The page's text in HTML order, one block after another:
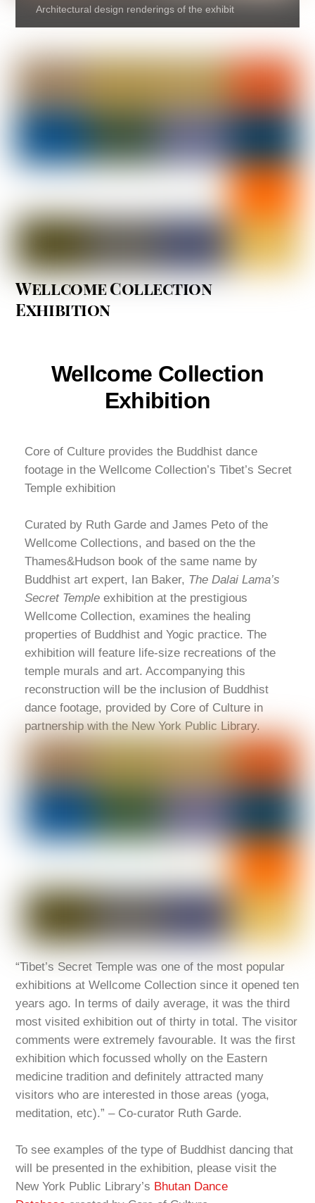
Architectural design renderings of the exhibit
Wellcome Collection
Exhibition
Wellcome Collection
Exhibition
Core of Culture provides the Buddhist dance
footage in the Wellcome Collection’s Tibet’s Secret
Temple exhibition
Curated by Ruth Garde and James Peto of the
Wellcome Collections, and based on the the
Thames&Hudson book of the same name by
Buddhist art expert, Ian Baker, The Dalai Lama’s
Secret Temple exhibition at the prestigious
Wellcome Collection, examines the healing
properties of Buddhist and Yogic practice. The
exhibition will feature life-size recreations of the
temple murals and art. Accompanying this
reconstruction will be the inclusion of Buddhist
dance footage, provided by Core of Culture in
partnership with the New York Public Library.
“Tibet’s Secret Temple was one of the most popular
exhibitions at Wellcome Collection since it opened ten
years ago. In terms of daily average, it was the third
most visited exhibition out of thirty in total. The visitor
comments were extremely favourable. It was the first
exhibition which focussed wholly on the Eastern
medicine tradition and definitely attracted many
visitors who are interested in those areas (yoga,
meditation, etc).” – Co-curator Ruth Garde.
To see examples of the type of Buddhist dancing that
will be presented in the exhibition, please visit the
New York Public Library’s Bhutan Dance